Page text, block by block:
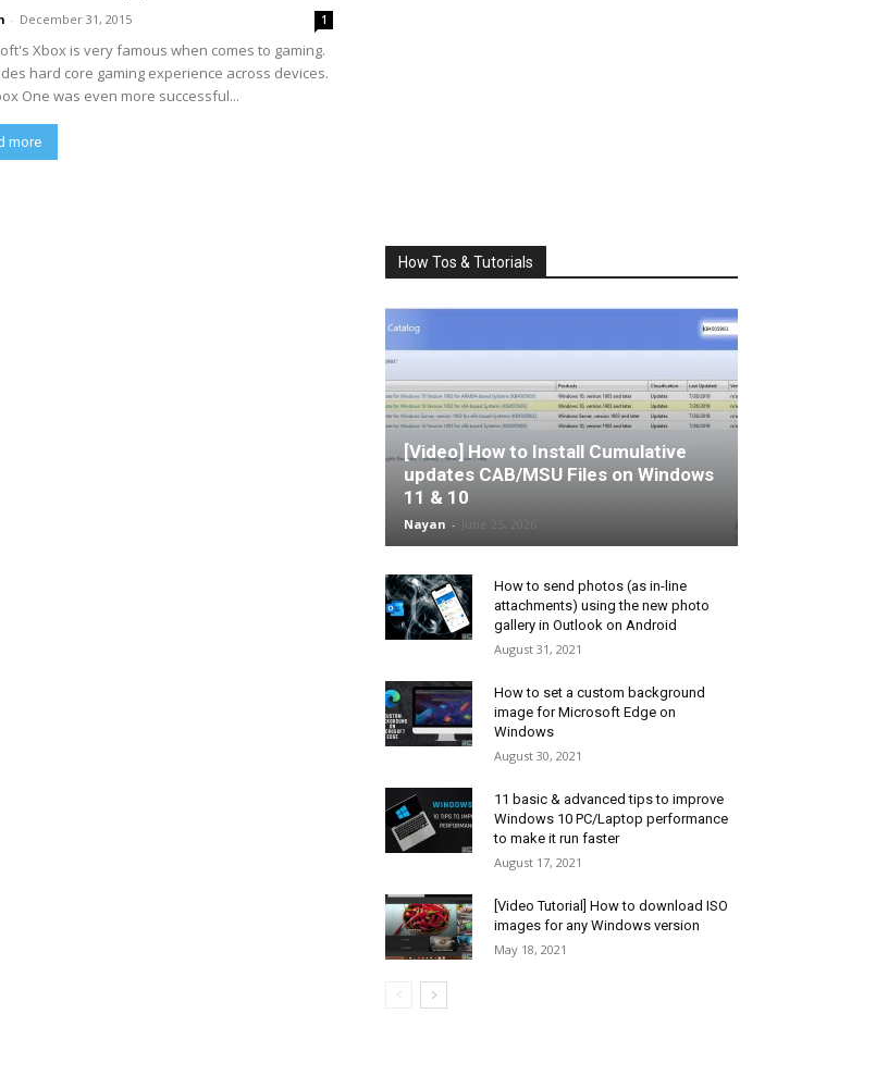
- December 31, 2015 1
Xbox is very famous when comes to gaming.
hard core gaming experience across devices.
One was even more successful...
more
How Tos & Tutorials
[Video] How to Install Cumulative
updates CAB/MSU Files on Windows
11 & 10
Nayan -
How to send photos (as in-line
attachments) using the new photo
gallery in Outlook on Android
August 31, 2021
How to set a custom background
image for Microsoft Edge on
Windows
August 30, 2021
11 basic & advanced tips to improve
Windows 10 PC/Laptop performance
to make it run faster
August 17, 2021
[Video Tutorial] How to download ISO
images for any Windows version
May 18, 2021